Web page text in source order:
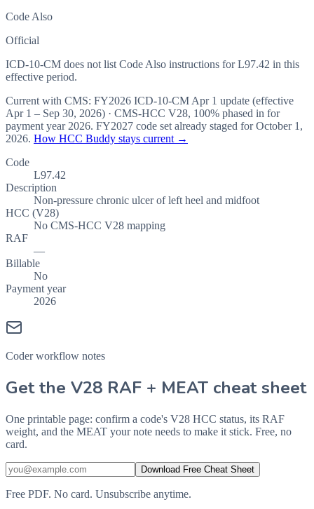
Code Also
Official
ICD-10-CM does not list Code Also instructions for L97.42 in this
effective period.
Current with CMS: FY2026 ICD-10-CM Apr 1 update (effective
Apr 1 – Sep 30, 2026) · CMS-HCC V28, 100% phased in for
payment year 2026. FY2027 code set already staged forOctober 1,
2026. How HCC Buddy stays current →
Code
L97.42
Description
Non-pressure chronic ulcer of left heel and midfoot
HCC (V28)
No CMS-HCC V28 mapping
RAF
—
Billable
No
Payment year
2026
Coder workflow notes
Get the V28 RAF + MEAT cheat sheet
One printable page: confirm a code's V28 HCC status, its RAF
weight, and the MEAT your note needs to make it stick. Free, no
card.
Download Free Cheat Sheet
Free PDF. No card. Unsubscribe anytime.